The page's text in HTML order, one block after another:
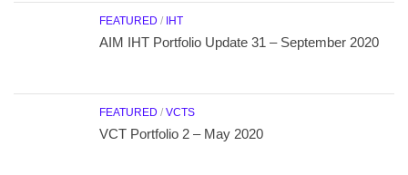
FEATURED / IHT
AIM IHT Portfolio Update 31 – September 2020
FEATURED / VCTS
VCT Portfolio 2 – May 2020